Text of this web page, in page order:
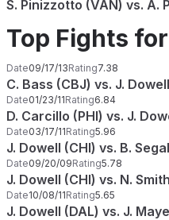
S. Pinizzotto (VAN) vs. A.
Top Fights
Date09/17/13Rating7.38
C. Bass (CBJ) vs. J.
Date01/23/11Rating6.84
D. Carcillo (PHI) vs. J.
Date03/17/11Rating5.96
J. Dowell (CHI) vs. B.
Date09/20/09Rating5.78
J. Dowell (CHI) vs. N.
Date10/08/11Rating5.65
J. Dowell (DAL) vs. J.